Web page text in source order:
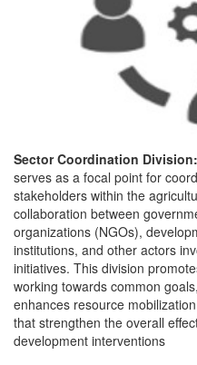
Sector Coordination Division:
serves as a focal point for
stakeholders within the
collaboration between
organizations (NGOs),
institutions, and other actors
initiatives. This division
working towards common
enhances resource
that strengthen the overall
development interventions